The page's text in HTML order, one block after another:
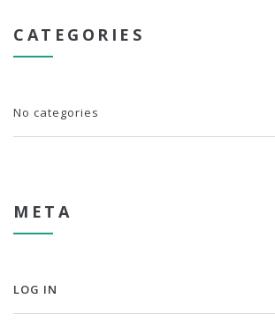
CATEGORIES
No categories
META
LOG IN